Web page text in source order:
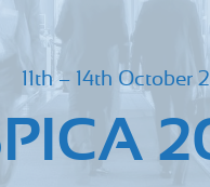
11th – 14th October